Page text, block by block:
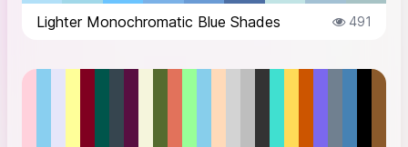
Lighter Monochromatic Blue Shades 491